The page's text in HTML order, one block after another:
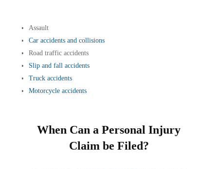
Assault
Car accidents and collisions
Road traffic accidents
Slip and fall accidents
Truck accidents
Motorcycle accidents
When Can a Personal Injury
Claim be Filed?